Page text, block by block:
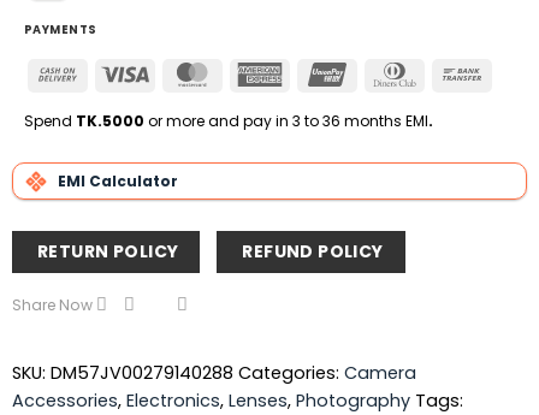
PAYMENTS
Cash
Delivery
Visa MasterCardAmerican
UnionPay
Dinners
Spend TK.5000 or more and pay in 3 to 36 months EMI.
EMI Calculator
RETURN POLICY REFUND POLICY
Share Now
SKU: DM57JV00279140288 Categories: Camera
Accessories, Electronics, Lenses, Photography Tags: